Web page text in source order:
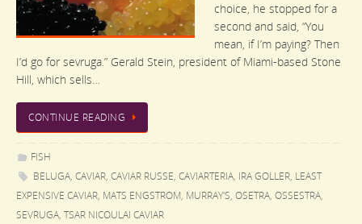
choice, he stopped for a
second and said, “You
mean, if I’m paying? Then
I’d go for sevruga.” Gerald Stein, president of Miami-based Stone
Hill, which sells…
CONTINUE READING
FISH
BELUGA, CAVIAR, CAVIAR RUSSE, CAVIARTERIA, IRA GOLLER, LEAST
EXPENSIVE CAVIAR, MATS ENGSTROM, MURRAY'S, OSETRA, OSSESTRA,
SEVRUGA, TSAR NICOULAI CAVIAR